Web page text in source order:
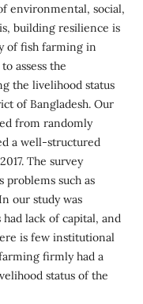
environmental, social,
building resilience is
of fish farming in
assess the
the livelihood status
of Bangladesh. Our
from randomly
a well-structured
The survey
such as
our study was
lack of capital, and
is few institutional
firmly had a
status of the